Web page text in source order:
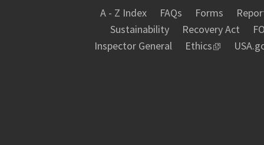
A - Z Index FAQs Forms
Sustainability
Recovery Act
Inspector General
Ethics